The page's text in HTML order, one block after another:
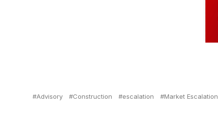
Advisory Construction escalation Market Escalation